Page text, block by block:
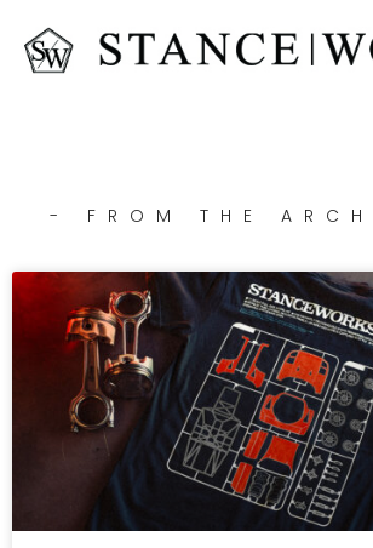
- FROM THE